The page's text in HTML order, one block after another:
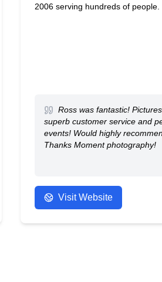
2006 serving hundreds of people.
Ross was fantastic!
superb customer service and
events! Would highly
Thanks Moment photography!
Visit Website